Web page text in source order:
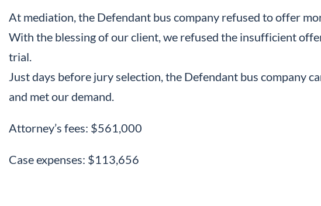
At mediation, the Defendant bus company refused to offer
With the blessing of our client, we refused the insufficient
trial.
Just days before jury selection, the Defendant bus company
and met our demand.
Attorney’s fees: $561,000
Case expenses: $113,656